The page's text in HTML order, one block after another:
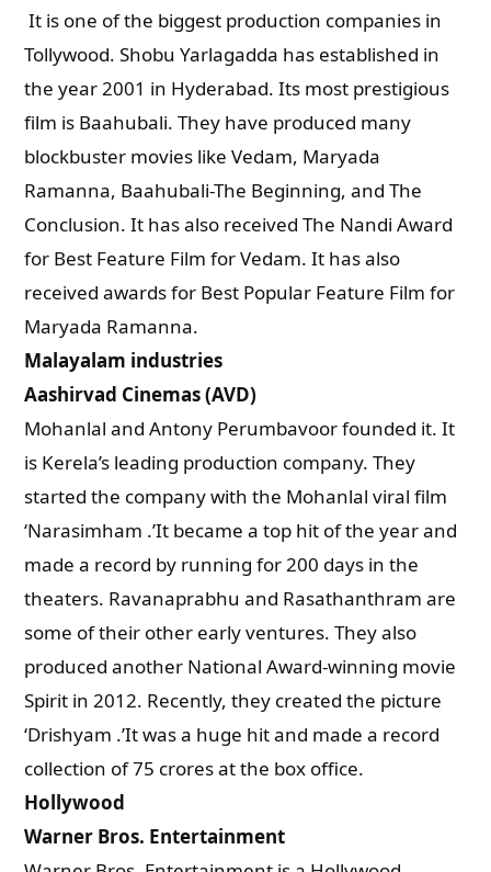
It is one of the biggest production companies in
Tollywood. Shobu Yarlagadda has established in
the year 2001 in Hyderabad. Its most prestigious
film is Baahubali. They have produced many
blockbuster movies like Vedam, Maryada
Ramanna, Baahubali-The Beginning, and The
Conclusion. It has also received The Nandi Award
for Best Feature Film for Vedam. It has also
received awards for Best Popular Feature Film for
Maryada Ramanna.
Malayalam industries
Aashirvad Cinemas (AVD)
Mohanlal and Antony Perumbavoor founded it. It
is Kerela’s leading production company. They
started the company with the Mohanlal viral film
‘Narasimham .’It became a top hit of the year and
made a record by running for 200 days in the
theaters. Ravanaprabhu and Rasathanthram are
some of their other early ventures. They also
produced another National Award-winning movie
Spirit in 2012. Recently, they created the picture
‘Drishyam .’It was a huge hit and made a record
collection of 75 crores at the box office.
Hollywood
Warner Bros. Entertainment